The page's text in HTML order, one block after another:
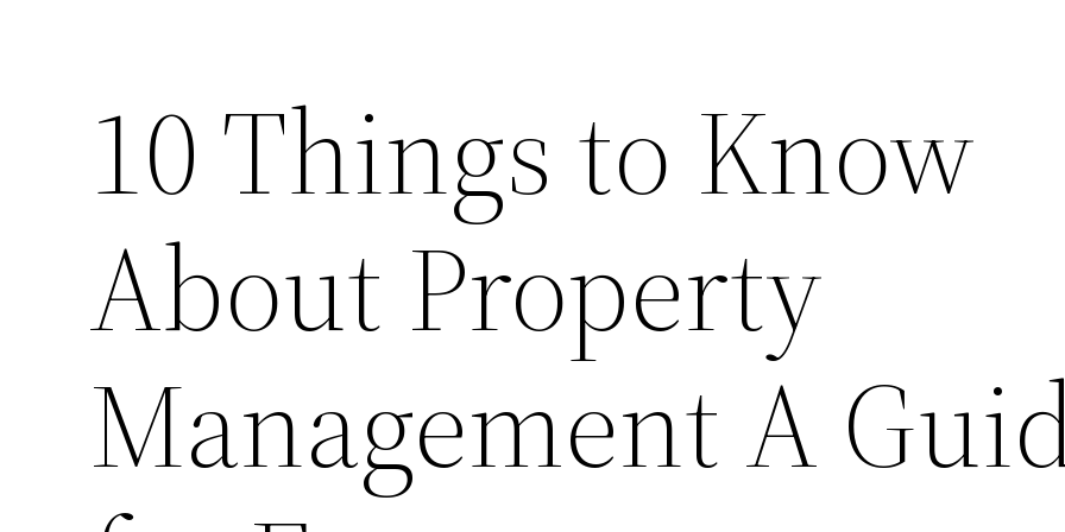
10 Things to Know
About Property
Management A